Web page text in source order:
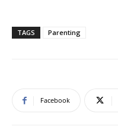
TAGS Parenting
Facebook